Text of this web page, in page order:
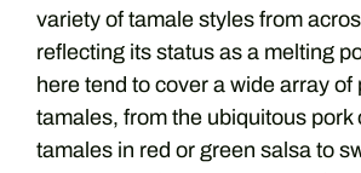
variety of tamale styles from
reflecting its status as a melting
here tend to cover a wide array of
tamales, from the ubiquitous pork
tamales in red or green salsa to